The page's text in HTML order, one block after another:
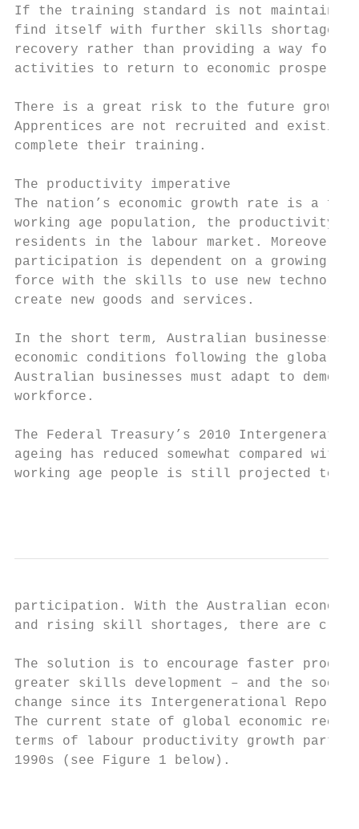
If the training standard is not
find itself with further skills shortage
recovery rather than providing a way for
activities to return to economic
There is a great risk to the future
Apprentices are not recruited and
complete their training.
The productivity imperative
The nation’s economic growth rate is a
working age population, the productivity
residents in the labour market.
participation is dependent on a growing
force with the skills to use new
create new goods and services.
In the short term, Australian businesses
economic conditions following the global
Australian businesses must adapt to
workforce.
The Federal Treasury’s 2010
ageing has reduced somewhat compared
working age people is still projected to
participation. With the Australian
and rising skill shortages, there are
The solution is to encourage faster
greater skills development – and the
change since its Intergenerational
The current state of global economic
terms of labour productivity growth
1990s (see Figure 1 below).